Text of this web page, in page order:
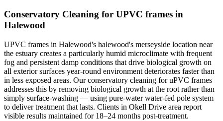
Conservatory Cleaning for UPVC frames in
Halewood
UPVC frames in Halewood's halewood's merseyside location near
the estuary creates a particularly humid microclimate with frequent
fog and persistent damp conditions that drive biological growth on
all exterior surfaces year-round environment deteriorates faster than
in less exposed areas. Our conservatory cleaning for uPVC frames
addresses this by removing biological growth at the root rather than
simply surface-washing — using pure-water water-fed pole system
to deliver treatment that lasts. Clients in Okell Drive area report
visible results maintained for 18–24 months post-treatment.